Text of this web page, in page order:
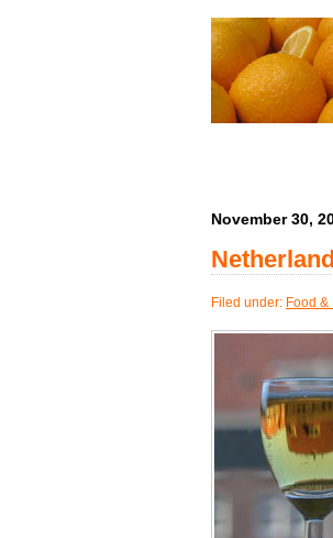
November 30,
Filed under: Food &